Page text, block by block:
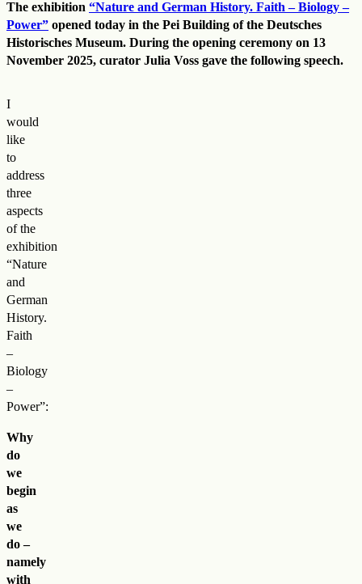
The exhibition “Nature and German History. Faith – Biology –
Power” opened today in the Pei Building of the Deutsches
Historisches Museum. During the opening ceremony on 13
November 2025, curator Julia Voss gave the following speech.
I
would
like
to
address
three
aspects
of the
exhibition
“Nature
and
German
History.
Faith
–
Biology
–
Power”:
Why
do
we
begin
as
we
do –
namely
with